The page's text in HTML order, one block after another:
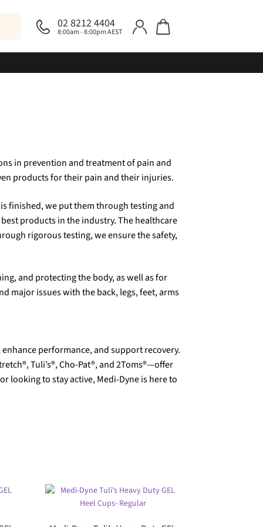
02 8212 4404
8:00am - 8:00pm AEST
in prevention and treatment of pain and
products for their pain and their injuries.
finished, we put them through testing and
products in the industry. The healthcare
rigorous testing, we ensure the safety,
and protecting the body, as well as for
major issues with the back, legs, feet, arms
performance, and support recovery.
Tuli’s®, Cho-Pat®, and 2Toms®—offer
looking to stay active, Medi-Dyne is here to